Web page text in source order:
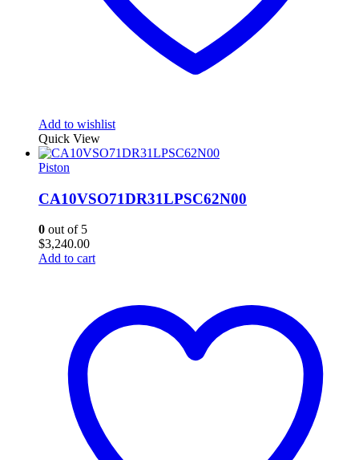
Add to wishlist
Quick View
Piston
CA10VSO71DR31LPSC62N00
0 out of 5
$3,240.00
Add to cart